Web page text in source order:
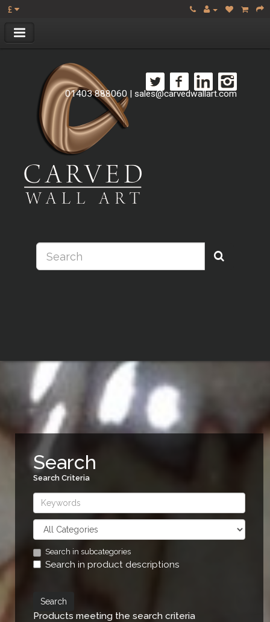
£
01403 888060 | sales@carvedwallart.com
Search
Search Criteria
Search in subcategories
Search in product descriptions
Products meeting the search criteria